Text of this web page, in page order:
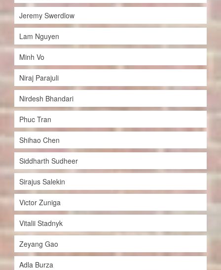
Jeremy Swerdlow
Lam Nguyen
Minh Vo
Niraj Parajuli
Nirdesh Bhandari
Phuc Tran
Shihao Chen
Siddharth Sudheer
Sirajus Salekin
Victor Zuniga
Vitalii Stadnyk
Zeyang Gao
Adla Burza